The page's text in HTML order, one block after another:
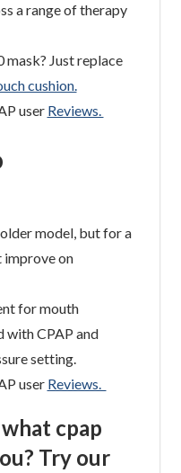
a range of therapy
mask? Just replace
cushion.
user Reviews.
older model, but for a
improve on
for mouth
with CPAP and
setting.
user Reviews.
cpap
Try our